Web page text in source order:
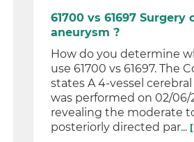
61700 vs 61697 Surgery
aneurysm ?
How do you determine
use 61700 vs 61697. The
states A 4-vessel
was performed on 02/06/
revealing the moderate
posteriorly directed par...